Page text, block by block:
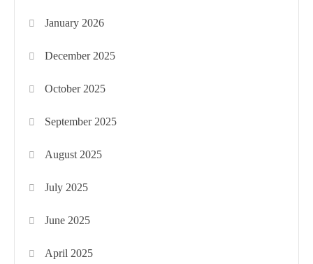
January 2026
December 2025
October 2025
September 2025
August 2025
July 2025
June 2025
April 2025